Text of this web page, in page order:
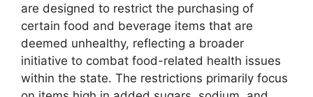
are designed to restrict the purchasing of
certain food and beverage items that are
deemed unhealthy, reflecting a broader
initiative to combat food-related health issues
within the state. The restrictions primarily focus